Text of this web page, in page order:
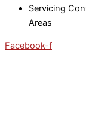
Servicing
Areas
Facebook-f